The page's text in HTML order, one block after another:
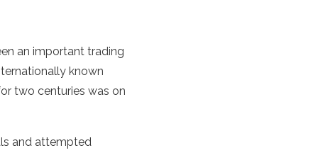
an important trading
known
two centuries was on
and attempted